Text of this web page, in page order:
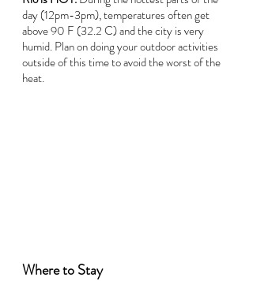
day (12pm-3pm), temperatures often get
above 90 F (32.2 C) and the city is very
humid. Plan on doing your outdoor activities
outside of this time to avoid the worst of the
heat.
Where to Stay